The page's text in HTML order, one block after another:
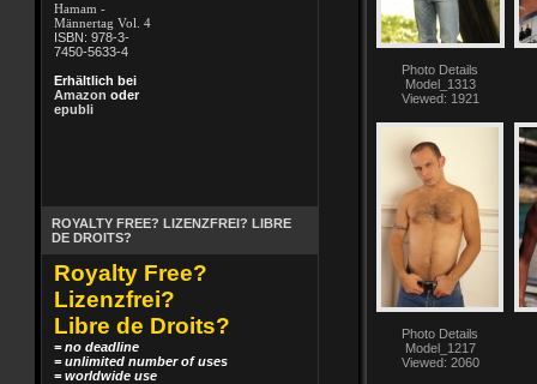
Hamam -
Männertag Vol. 4
ISBN: 978-3-
7450-5633-4
Erhältlich bei
Amazon oder
epubli
ROYALTY FREE? LIZENZFREI? LIBRE
DE DROITS?
Royalty Free?
Lizenzfrei?
Libre de Droits?
= no deadline
= unlimited number of uses
= worldwide use
Photo Details
Model_1313
Viewed: 1921
Photo Details
Model_1217
Viewed: 2060